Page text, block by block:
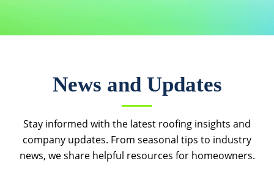
News and Updates
Stay informed with the latest roofing insights and
company updates. From seasonal tips to industry
news, we share helpful resources for homeowners.